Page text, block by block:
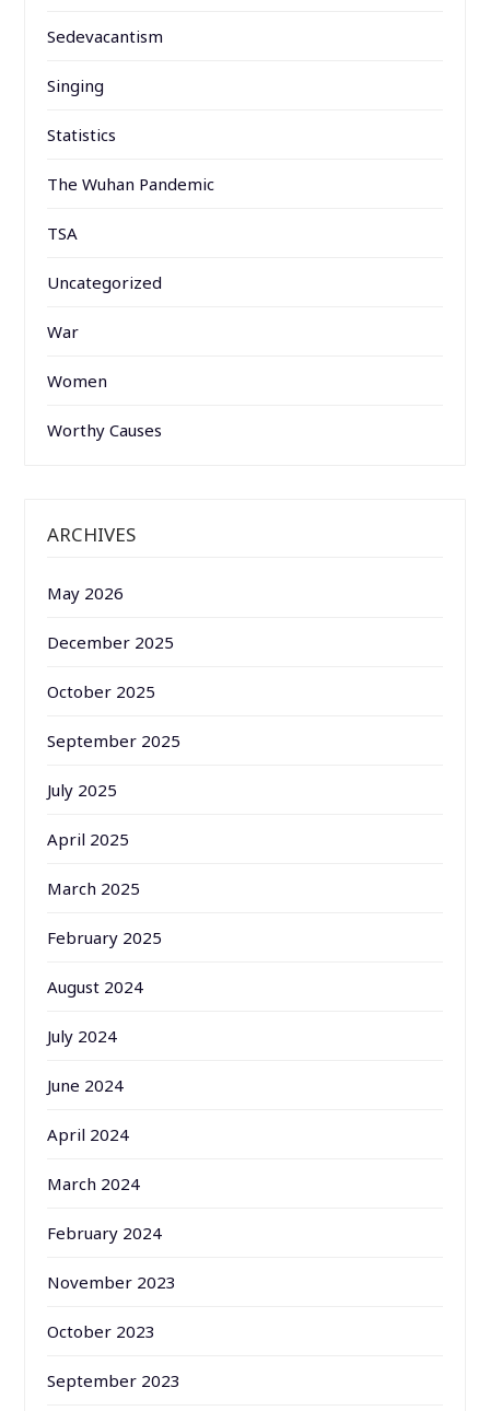
Sedevacantism
Singing
Statistics
The Wuhan Pandemic
TSA
Uncategorized
War
Women
Worthy Causes
ARCHIVES
May 2026
December 2025
October 2025
September 2025
July 2025
April 2025
March 2025
February 2025
August 2024
July 2024
June 2024
April 2024
March 2024
February 2024
November 2023
October 2023
September 2023